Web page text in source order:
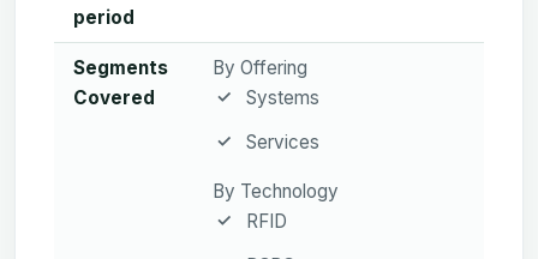
period
Segments
Covered
By Offering
Systems
Services
By Technology
RFID